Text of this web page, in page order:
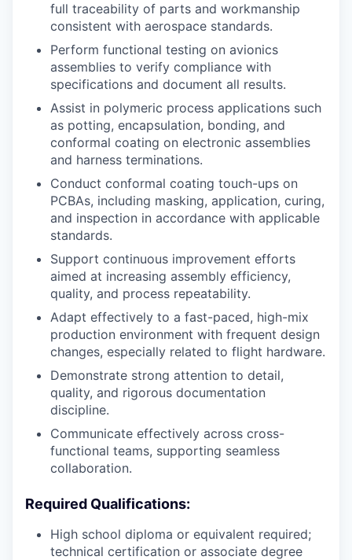
full traceability of parts and workmanship
consistent with aerospace standards.
Perform functional testing on avionics
assemblies to verify compliance with
specifications and document all results.
Assist in polymeric process applications such
as potting, encapsulation, bonding, and
conformal coating on electronic assemblies
and harness terminations.
Conduct conformal coating touch-ups on
PCBAs, including masking, application, curing,
and inspection in accordance with applicable
standards.
Support continuous improvement efforts
aimed at increasing assembly efficiency,
quality, and process repeatability.
Adapt effectively to a fast-paced, high-mix
production environment with frequent design
changes, especially related to flight hardware.
Demonstrate strong attention to detail,
quality, and rigorous documentation
discipline.
Communicate effectively across cross-
functional teams, supporting seamless
collaboration.
Required Qualifications:
High school diploma or equivalent required;
technical certification or associate degree